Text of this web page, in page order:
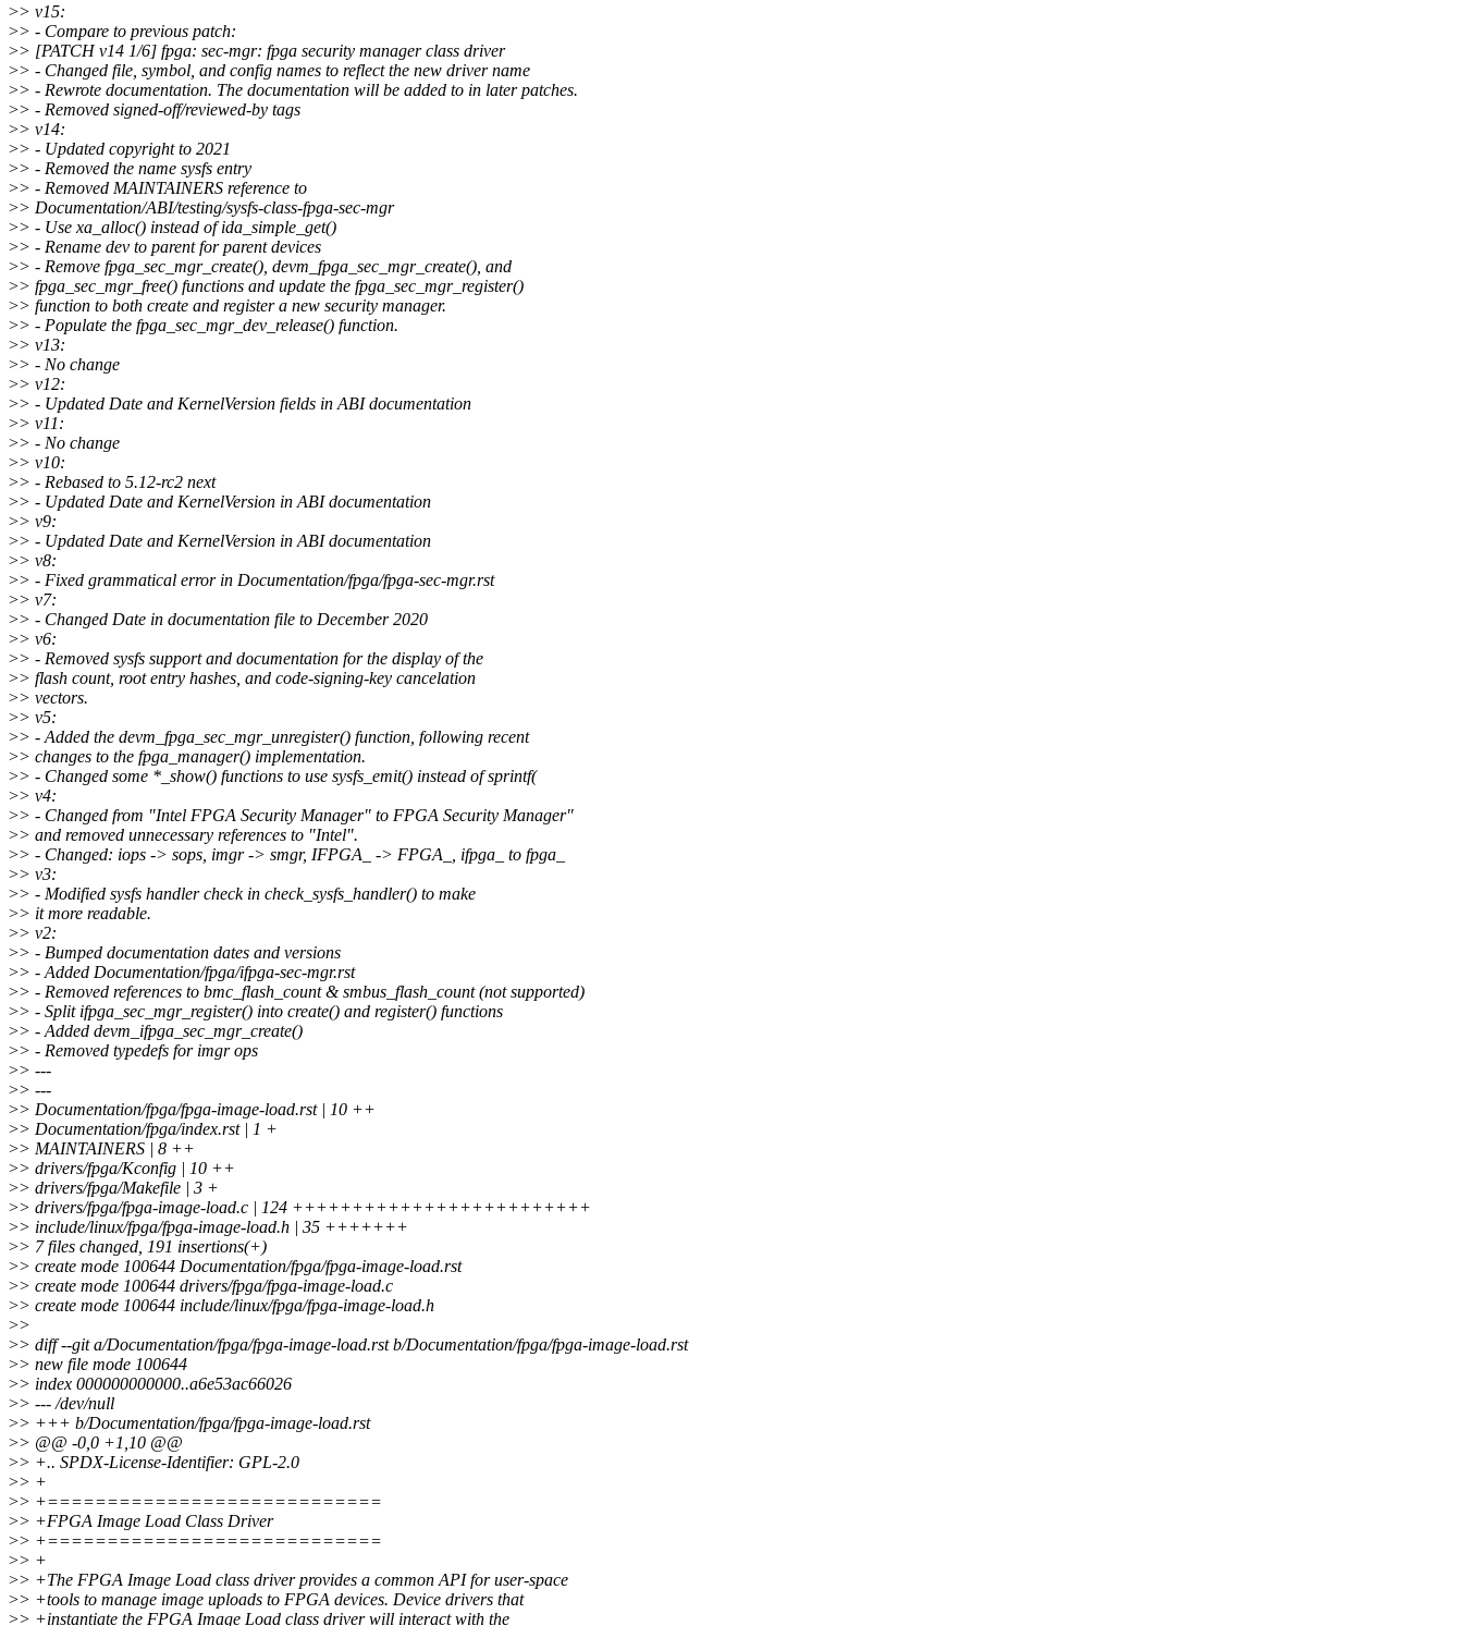
>> v15:
>> - Compare to previous patch:
>> [PATCH v14 1/6] fpga: sec-mgr: fpga security manager class driver
>> - Changed file, symbol, and config names to reflect the new driver name
>> - Rewrote documentation. The documentation will be added to in later patches.
>> - Removed signed-off/reviewed-by tags
>> v14:
>> - Updated copyright to 2021
>> - Removed the name sysfs entry
>> - Removed MAINTAINERS reference to
>> Documentation/ABI/testing/sysfs-class-fpga-sec-mgr
>> - Use xa_alloc() instead of ida_simple_get()
>> - Rename dev to parent for parent devices
>> - Remove fpga_sec_mgr_create(), devm_fpga_sec_mgr_create(), and
>> fpga_sec_mgr_free() functions and update the fpga_sec_mgr_register()
>> function to both create and register a new security manager.
>> - Populate the fpga_sec_mgr_dev_release() function.
>> v13:
>> - No change
>> v12:
>> - Updated Date and KernelVersion fields in ABI documentation
>> v11:
>> - No change
>> v10:
>> - Rebased to 5.12-rc2 next
>> - Updated Date and KernelVersion in ABI documentation
>> v9:
>> - Updated Date and KernelVersion in ABI documentation
>> v8:
>> - Fixed grammatical error in Documentation/fpga/fpga-sec-mgr.rst
>> v7:
>> - Changed Date in documentation file to December 2020
>> v6:
>> - Removed sysfs support and documentation for the display of the
>> flash count, root entry hashes, and code-signing-key cancelation
>> vectors.
>> v5:
>> - Added the devm_fpga_sec_mgr_unregister() function, following recent
>> changes to the fpga_manager() implementation.
>> - Changed some *_show() functions to use sysfs_emit() instead of sprintf(
>> v4:
>> - Changed from "Intel FPGA Security Manager" to FPGA Security Manager"
>> and removed unnecessary references to "Intel".
>> - Changed: iops -> sops, imgr -> smgr, IFPGA_ -> FPGA_, ifpga_ to fpga_
>> v3:
>> - Modified sysfs handler check in check_sysfs_handler() to make
>> it more readable.
>> v2:
>> - Bumped documentation dates and versions
>> - Added Documentation/fpga/ifpga-sec-mgr.rst
>> - Removed references to bmc_flash_count & smbus_flash_count (not supported)
>> - Split ifpga_sec_mgr_register() into create() and register() functions
>> - Added devm_ifpga_sec_mgr_create()
>> - Removed typedefs for imgr ops
>> ---
>> ---
>> Documentation/fpga/fpga-image-load.rst | 10 ++
>> Documentation/fpga/index.rst | 1 +
>> MAINTAINERS | 8 ++
>> drivers/fpga/Kconfig | 10 ++
>> drivers/fpga/Makefile | 3 +
>> drivers/fpga/fpga-image-load.c | 124 +++++++++++++++++++++++++
>> include/linux/fpga/fpga-image-load.h | 35 +++++++
>> 7 files changed, 191 insertions(+)
>> create mode 100644 Documentation/fpga/fpga-image-load.rst
>> create mode 100644 drivers/fpga/fpga-image-load.c
>> create mode 100644 include/linux/fpga/fpga-image-load.h
>>
>> diff --git a/Documentation/fpga/fpga-image-load.rst b/Documentation/fpga/fpga-image-load.rst
>> new file mode 100644
>> index 000000000000..a6e53ac66026
>> --- /dev/null
>> +++ b/Documentation/fpga/fpga-image-load.rst
>> @@ -0,0 +1,10 @@
>> +.. SPDX-License-Identifier: GPL-2.0
>> +
>> +============================
>> +FPGA Image Load Class Driver
>> +============================
>> +
>> +The FPGA Image Load class driver provides a common API for user-space
>> +tools to manage image uploads to FPGA devices. Device drivers that
>> +instantiate the FPGA Image Load class driver will interact with the